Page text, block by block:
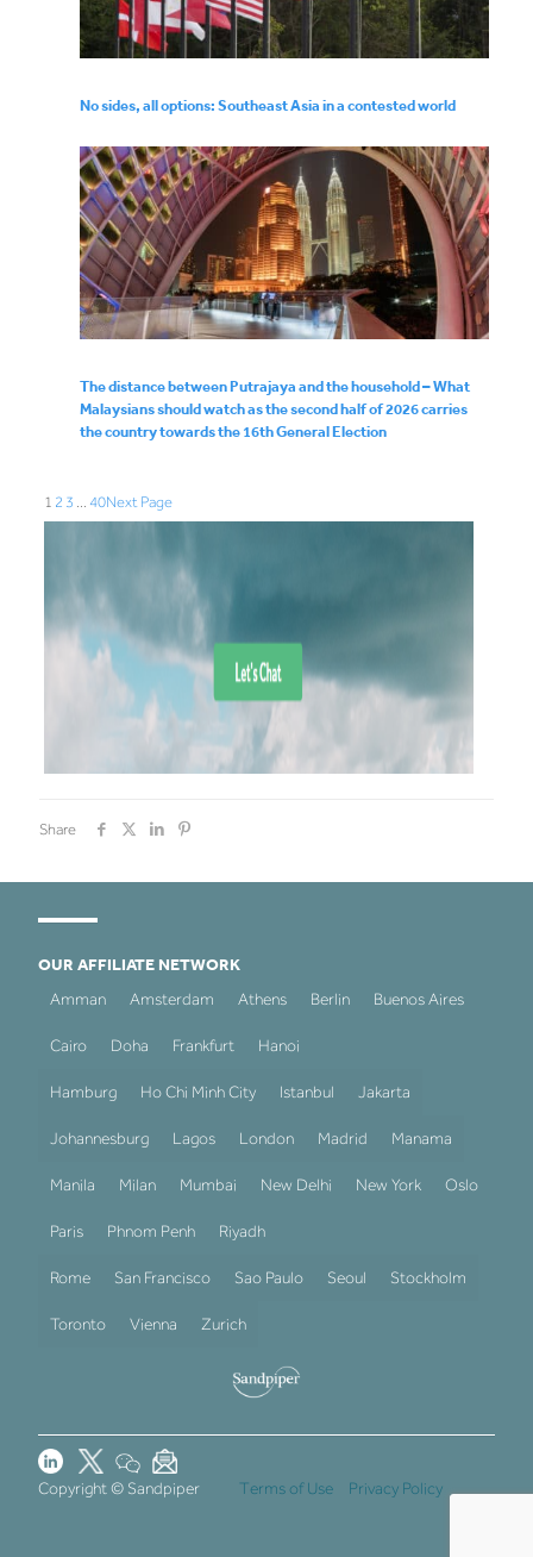
No sides, all options: Southeast Asia in a contested world
The distance between Putrajaya and the household – What
Malaysians should watch as the second half of 2026 carries
the country towards the 16th General Election
1 2 3 … 40Next Page
Share
OUR AFFILIATE NETWORK
Amman
Amsterdam Athens Berlin Buenos Aires
Cairo Doha Frankfurt Hanoi
Hamburg Ho Chi Minh City Istanbul Jakarta
Johannesburg Lagos London Madrid Manama
Manila Milan Mumbai New Delhi New York Oslo
Paris Phnom Penh Riyadh
Rome San Francisco Sao Paulo Seoul Stockholm
Toronto Vienna Zurich
Copyright © Sandpiper Terms of Use Privacy Policy